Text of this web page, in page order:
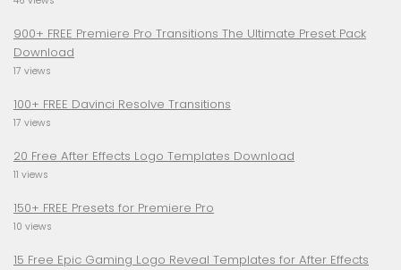
900+ FREE Premiere Pro Transitions The Ultimate Preset Pack
Download
17 views
100+ FREE Davinci Resolve Transitions
17 views
20 Free After Effects Logo Templates Download
11 views
150+ FREE Presets for Premiere Pro
10 views
15 Free Epic Gaming Logo Reveal Templates for After Effects